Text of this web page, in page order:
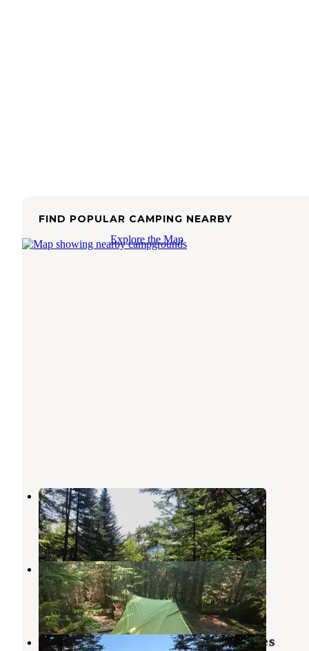
FIND POPULAR CAMPING NEARBY
Explore the Map
Flowed Lands
Keene Valley,New York
3 Reviews
18 Photos
Feldspar Lean-to
Keene Valley,New York
2 Reviews
4 Photos
Marcy Dam Backcountry Campsites